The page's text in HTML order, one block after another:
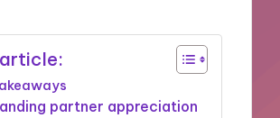
partner appreciation